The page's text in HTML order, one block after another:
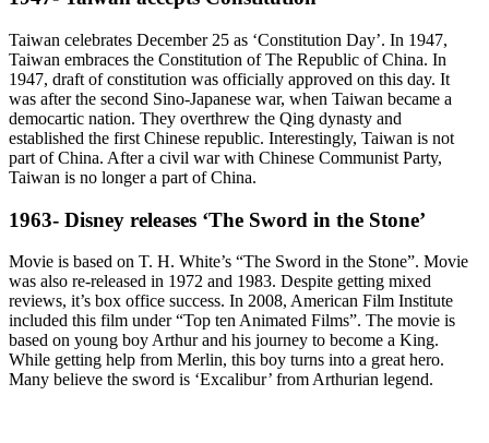
Taiwan celebrates December 25 as ‘Constitution Day’. In 1947,
Taiwan embraces the Constitution of The Republic of China. In
1947, draft of constitution was officially approved on this day. It
was after the second Sino-Japanese war, when Taiwan became a
democartic nation. They overthrew the Qing dynasty and
established the first Chinese republic. Interestingly, Taiwan is not
part of China. After a civil war with Chinese Communist Party,
Taiwan is no longer a part of China.
1963- Disney releases ‘The Sword in the Stone’
Movie is based on T. H. White’s “The Sword in the Stone”. Movie
was also re-released in 1972 and 1983. Despite getting mixed
reviews, it’s box office success. In 2008, American Film Institute
included this film under “Top ten Animated Films”. The movie is
based on young boy Arthur and his journey to become a King.
While getting help from Merlin, this boy turns into a great hero.
Many believe the sword is ‘Excalibur’ from Arthurian legend.